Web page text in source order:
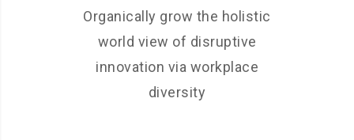
Organically grow the holistic
world view of disruptive
innovation via workplace
diversity